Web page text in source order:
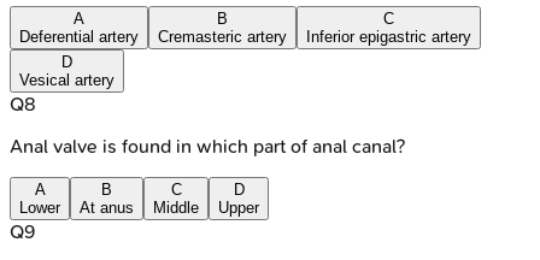
A
Deferential artery
B
Cremasteric artery
C
Inferior epigastric artery
D
Vesical artery
Q8
Anal valve is found in which part of anal canal?
A
Lower
B
At anus
C
Middle
D
Upper
Q9